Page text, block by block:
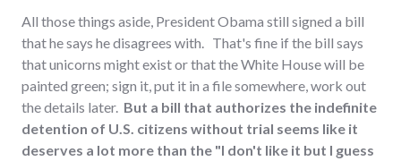
All those things aside, President Obama still signed a bill
that he says he disagrees with. That's fine if the bill says
that unicorns might exist or that the White House will be
painted green; sign it, put it in a file somewhere, work out
the details later. But a bill that authorizes the indefinite
detention of U.S. citizens without trial seems like it
deserves a lot more than the "I don't like it but I guess